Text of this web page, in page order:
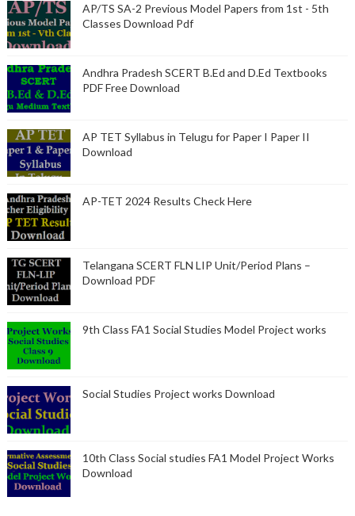
AP/TS SA-2 Previous Model Papers from 1st - 5th
Classes Download Pdf
Andhra Pradesh SCERT B.Ed and D.Ed Textbooks
PDF Free Download
AP TET Syllabus in Telugu for Paper I Paper II
Download
AP-TET 2024 Results Check Here
Telangana SCERT FLN LIP Unit/Period Plans –
Download PDF
9th Class FA1 Social Studies Model Project works
Social Studies Project works Download
10th Class Social studies FA1 Model Project Works
Download